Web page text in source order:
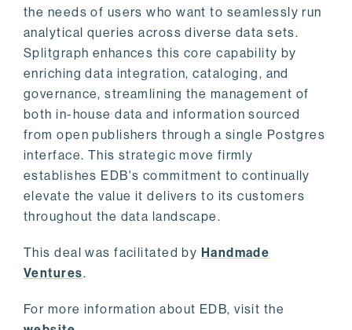
the needs of users who want to seamlessly run
analytical queries across diverse data sets.
Splitgraph enhances this core capability by
enriching data integration, cataloging, and
governance, streamlining the management of
both in-house data and information sourced
from open publishers through a single Postgres
interface. This strategic move firmly
establishes EDB's commitment to continually
elevate the value it delivers to its customers
throughout the data landscape.
This deal was facilitated by Handmade
Ventures.
For more information about EDB, visit the